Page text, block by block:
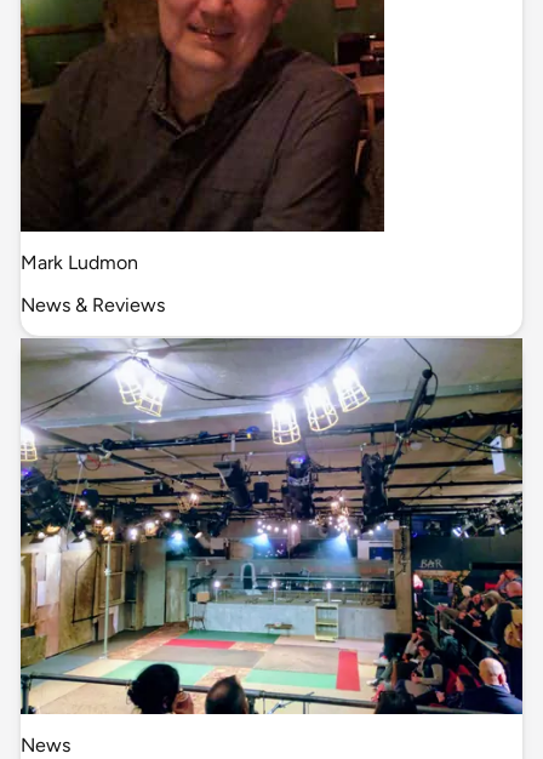
Mark Ludmon
News & Reviews
News